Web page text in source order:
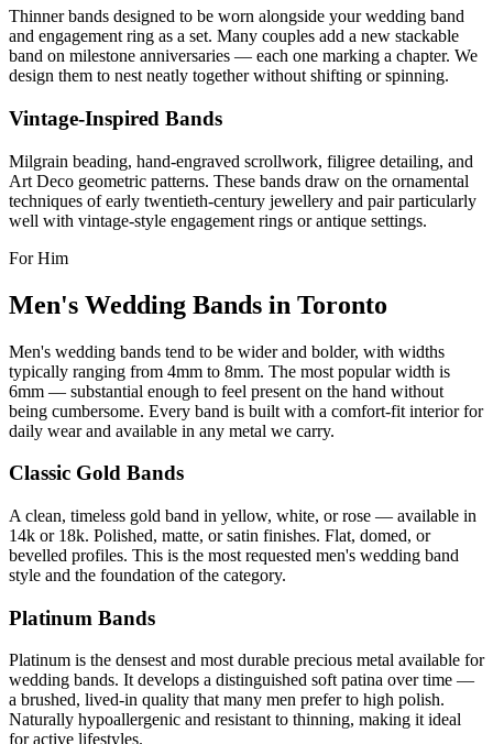
Thinner bands designed to be worn alongside your wedding band
and engagement ring as a set. Many couples add a new stackable
band on milestone anniversaries — each one marking a chapter. We
design them to nest neatly together without shifting or spinning.
Vintage-Inspired Bands
Milgrain beading, hand-engraved scrollwork, filigree detailing, and
Art Deco geometric patterns. These bands draw on the ornamental
techniques of early twentieth-century jewellery and pair particularly
well with vintage-style engagement rings or antique settings.
For Him
Men's Wedding Bands in Toronto
Men's wedding bands tend to be wider and bolder, with widths
typically ranging from 4mm to 8mm. The most popular width is
6mm — substantial enough to feel present on the hand without
being cumbersome. Every band is built with a comfort-fit interior for
daily wear and available in any metal we carry.
Classic Gold Bands
A clean, timeless gold band in yellow, white, or rose — available in
14k or 18k. Polished, matte, or satin finishes. Flat, domed, or
bevelled profiles. This is the most requested men's wedding band
style and the foundation of the category.
Platinum Bands
Platinum is the densest and most durable precious metal available for
wedding bands. It develops a distinguished soft patina over time —
a brushed, lived-in quality that many men prefer to high polish.
Naturally hypoallergenic and resistant to thinning, making it ideal
for active lifestyles.